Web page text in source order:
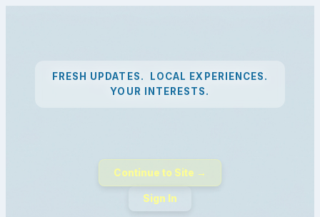
FRESH UPDATES. LOCAL EXPERIENCES.
YOUR INTERESTS.
Continue to Site →
Sign In